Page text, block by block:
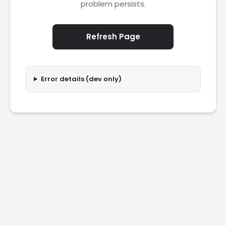
problem persists.
Refresh Page
Error details (dev only)